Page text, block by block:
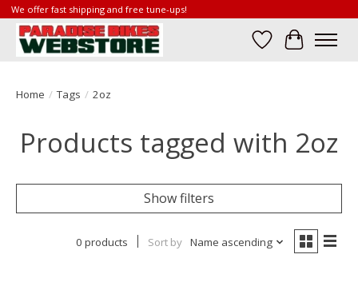
We offer fast shipping and free tune-ups!
Wish List
Cart
Home / Tags / 2oz
Products tagged with 2oz
Show filters
0 products Sort by Name ascending